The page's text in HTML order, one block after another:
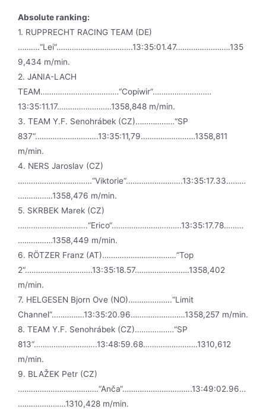
Absolute ranking:
1. RUPPRECHT RACING TEAM (DE)
……….“Lei“……………………………..13:35:01.47…………………….135
9,434 m/min.
2. JANIA-LACH
TEAM………………………………“Copiwir“………………………
13:35:11.17…………………….1358,848 m/min.
3. TEAM Y.F. Senohrábek (CZ)………………“SP
837“………………………..13:35:11,79………………….…1358,811
m/min.
4. NERS Jaroslav (CZ)
…………………………….“Viktorie“……………………..13:35:17.33………
…………….1358,476 m/min.
5. SKRBEK Marek (CZ)
…………………………..“Erico“…………………………..13:35:17.78………
………….…1358,449 m/min.
6. RÖTZER Franz (AT)…………………………….“Top
2“………………………….13:35:18.57…………………….1358,402
m/min.
7. HELGESEN Bjorn Ove (NO)………………..“Limit
Channel“……………13:35:20.96…………………….1358,257 m/min.
8. TEAM Y.F. Senohrábek (CZ)………………“SP
813“………………………..13:48:59.68…………………….1310,612
m/min.
9. BLAŽEK Petr (CZ)
……………………………….“Anča“…………………………..13:49:02.96…
………………….1310,428 m/min.